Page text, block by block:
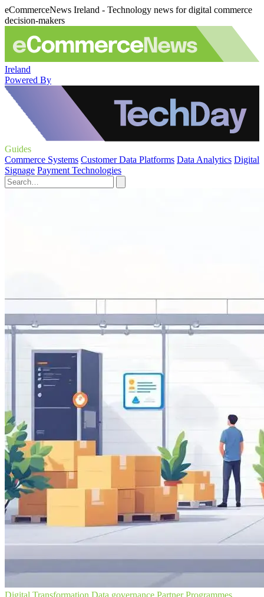
eCommerceNews Ireland - Technology news for digital commerce
decision-makers
Ireland
Powered By
Guides
Commerce Systems Customer Data Platforms Data Analytics Digital
Signage Payment Technologies
Digital Transformation Data governance Partner Programmes